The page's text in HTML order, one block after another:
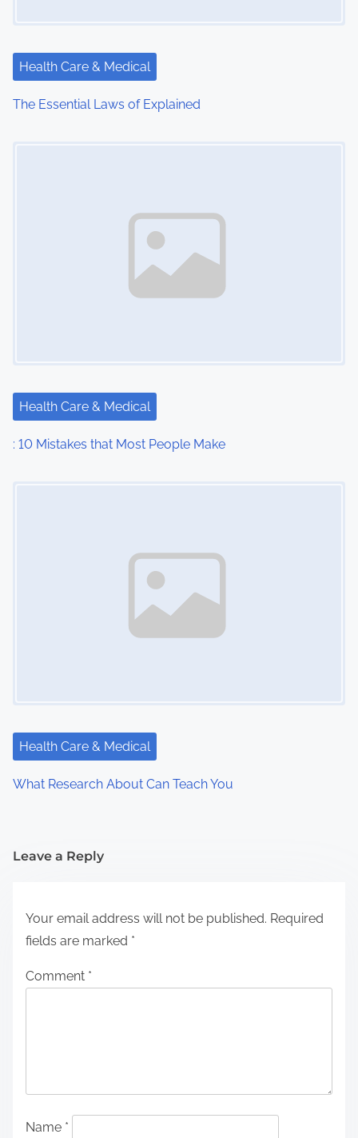
t
i
Health Care & Medical
The Essential Laws of Explained
Health Care & Medical
: 10 Mistakes that Most People Make
Health Care & Medical
What Research About Can Teach You
Leave a Reply
Your email address will not be published. Required
fields are marked *
Comment *
Name *